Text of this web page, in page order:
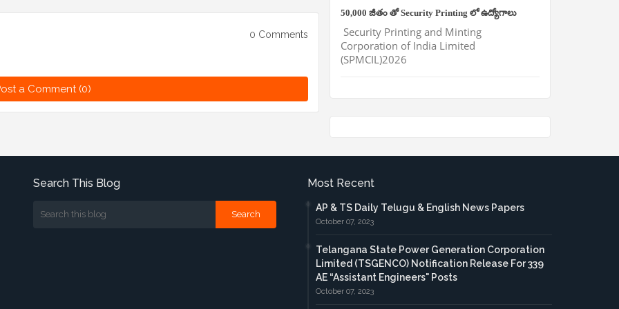
0 Comments
a Comment (0)
50,000 జీతం తో Security Printing లో ఉద్యోగాలు
Security Printing and Minting
Corporation of India Limited
(SPMCIL)2026
Search This Blog Most Recent
AP & TS Daily Telugu & English News Papers
October 07, 2023
Telangana State Power Generation Corporation
Limited (TSGENCO) Notification Release For 339
AE “Assistant Engineers" Posts
October 07, 2023